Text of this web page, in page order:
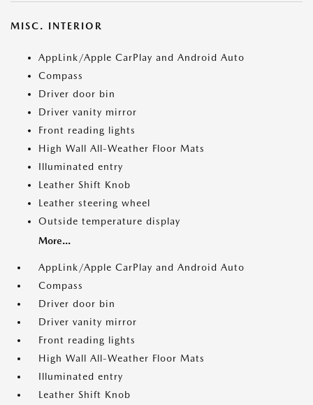
MISC. INTERIOR
AppLink/Apple CarPlay and Android Auto
Compass
Driver door bin
Driver vanity mirror
Front reading lights
High Wall All-Weather Floor Mats
Illuminated entry
Leather Shift Knob
Leather steering wheel
Outside temperature display
More...
AppLink/Apple CarPlay and Android Auto
Compass
Driver door bin
Driver vanity mirror
Front reading lights
High Wall All-Weather Floor Mats
Illuminated entry
Leather Shift Knob